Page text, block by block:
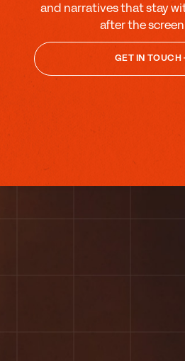
and narratives that stay
after the screen
GET IN TOUCH